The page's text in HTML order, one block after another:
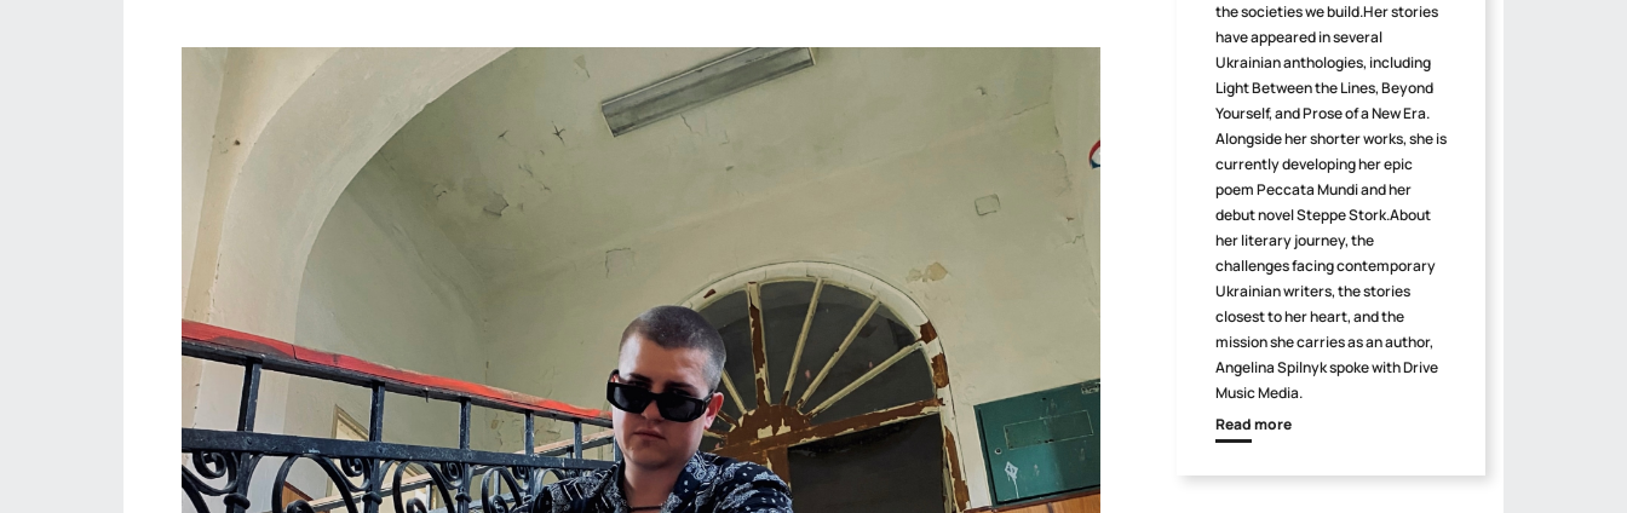
the societies we build.Her stories
have appeared in several
Ukrainian anthologies, including
Light Between the Lines, Beyond
Yourself, and Prose of a New Era.
Alongside her shorter works, she is
currently developing her epic
poem Peccata Mundi and her
debut novel Steppe Stork.About
her literary journey, the
challenges facing contemporary
Ukrainian writers, the stories
closest to her heart, and the
mission she carries as an author,
Angelina Spilnyk spoke with Drive
Music Media.
Read more